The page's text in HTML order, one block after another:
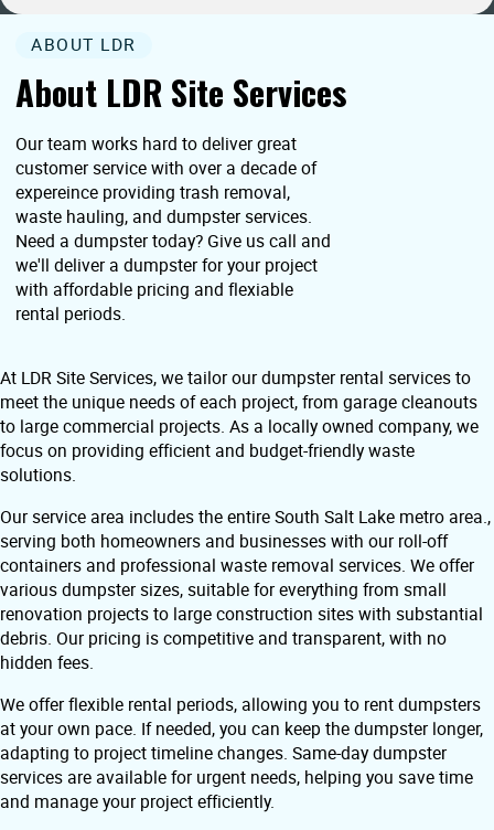
About LDR Site Services
ABOUT LDR
Our team works hard to deliver great
customer service with over a decade of
expereince providing trash removal,
waste hauling, and dumpster services.
Need a dumpster today? Give us call and
we'll deliver a dumpster for your project
with affordable pricing and flexiable
rental periods.
At LDR Site Services, we tailor our dumpster rental services to
meet the unique needs of each project, from garage cleanouts
to large commercial projects. As a locally owned company, we
focus on providing efficient and budget-friendly waste
solutions.
Our service area includes the entire South Salt Lake metro area.,
serving both homeowners and businesses with our roll-off
containers and professional waste removal services. We offer
various dumpster sizes, suitable for everything from small
renovation projects to large construction sites with substantial
debris. Our pricing is competitive and transparent, with no
hidden fees.
We offer flexible rental periods, allowing you to rent dumpsters
at your own pace. If needed, you can keep the dumpster longer,
adapting to project timeline changes. Same-day dumpster
services are available for urgent needs, helping you save time
and manage your project efficiently.